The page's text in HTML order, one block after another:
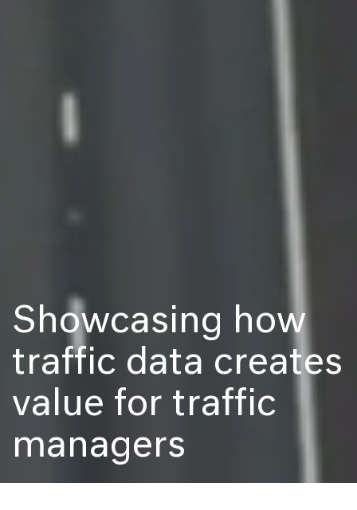
Showcasing how
traffic data creates
value for traffic
managers